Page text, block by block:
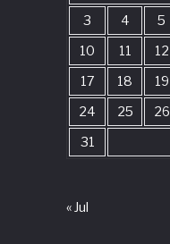
3
4 5
10
11 12
17
18 19
24
25 26
31
« Jul